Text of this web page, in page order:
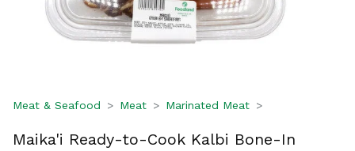
Meat & Seafood Meat Marinated Meat
Maika'i Ready-to-Cook Kalbi Bone-In